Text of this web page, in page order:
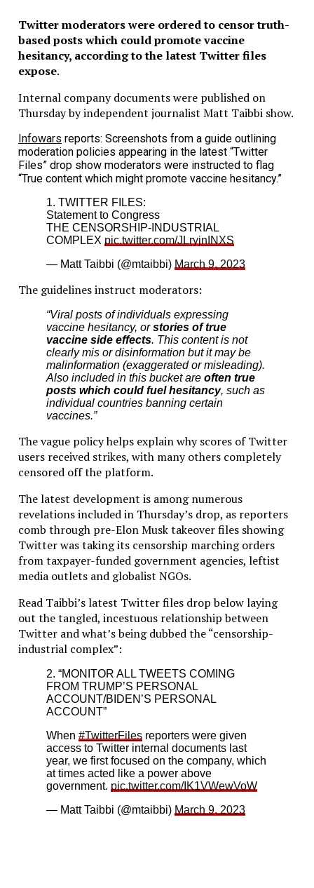
Twitter moderators were ordered to censor truth-
based posts which could promote vaccine
hesitancy, according to the latest Twitter files
expose.
Internal company documents were published on
Thursday by independent journalist Matt Taibbi show.
Infowars reports: Screenshots from a guide outlining
moderation policies appearing in the latest “Twitter
Files” drop show moderators were instructed to flag
“True content which might promote vaccine hesitancy.”
1. TWITTER FILES:
Statement to Congress
THE CENSORSHIP-INDUSTRIAL
COMPLEX pic.twitter.com/JLryjnINXS
— Matt Taibbi (@mtaibbi) March 9, 2023
The guidelines instruct moderators:
“Viral posts of individuals expressing
vaccine hesitancy, orstories of true
vaccine side effects. This content is not
clearly mis or disinformation but it may be
malinformation (exaggerated or misleading).
Also included in this bucket are often true
posts which could fuel hesitancy, such as
individual countries banning certain
vaccines.”
The vague policy helps explain why scores of Twitter
users received strikes, with many others completely
censored off the platform.
The latest development is among numerous
revelations included in Thursday’s drop, as reporters
comb through pre-Elon Musk takeover files showing
Twitter was taking its censorship marching orders
from taxpayer-funded government agencies, leftist
media outlets and globalist NGOs.
Read Taibbi’s latest Twitter files drop below laying
out the tangled, incestuous relationship between
Twitter and what’s being dubbed the “censorship-
industrial complex”:
2. “MONITOR ALL TWEETS COMING
FROM TRUMP’S PERSONAL
ACCOUNT/BIDEN’S PERSONAL
ACCOUNT”
When #TwitterFilesreporters were given
access to Twitter internal documents last
year, we first focused on the company, which
at times acted like a power above
government. pic.twitter.com/IK1VWewVoW
— Matt Taibbi (@mtaibbi) March 9, 2023